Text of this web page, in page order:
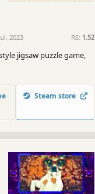
2023 RS: 1.52
jigsaw puzzle game,
Steam store